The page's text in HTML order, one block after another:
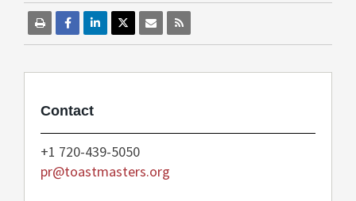
Contact
+1 720-439-5050
pr@toastmasters.org